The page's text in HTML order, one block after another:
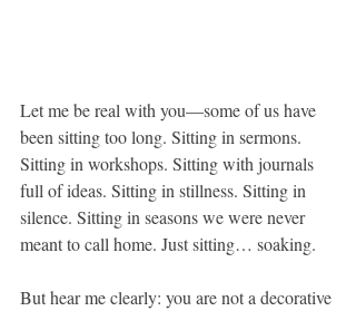
Let me be real with you—some of us have
been sitting too long. Sitting in sermons.
Sitting in workshops. Sitting with journals
full of ideas. Sitting in stillness. Sitting in
silence. Sitting in seasons we were never
meant to call home. Just sitting… soaking.
But hear me clearly: you are not a decorative